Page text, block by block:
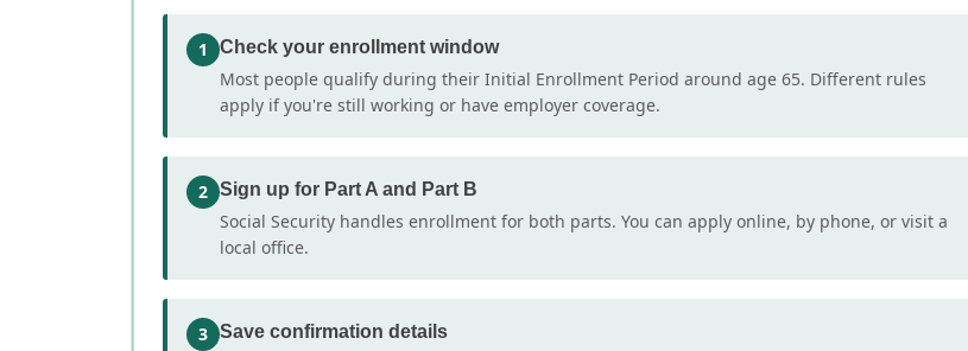
1 Check your enrollment window
Most people qualify during their Initial Enrollment Period around age 65. Different rules
apply if you're still working or have employer coverage.
2 Sign up for Part A and Part B
Social Security handles enrollment for both parts. You can apply online, by phone, or visit a
local office.
3 Save confirmation details